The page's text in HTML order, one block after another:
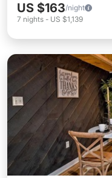
US $163/night
7 nights - US $1,139